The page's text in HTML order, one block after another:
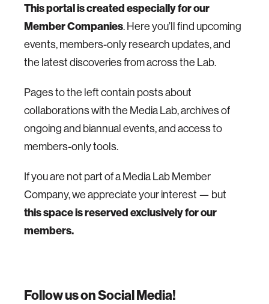
This portal is created especially for our
Member Companies. Here you’ll find upcoming
events, members-only research updates, and
the latest discoveries from across the Lab.
Pages to the left contain posts about
collaborations with the Media Lab, archives of
ongoing and biannual events, and access to
members-only tools.
If you are not part of a Media Lab Member
Company, we appreciate your interest — but
this space is reserved exclusively for our
members.
Follow us on Social Media!